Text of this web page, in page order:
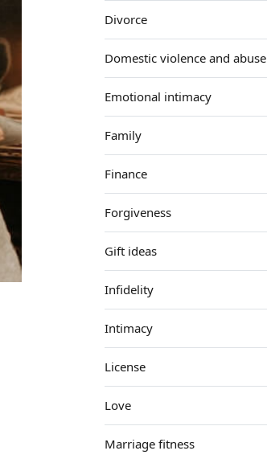
Divorce
Domestic violence and abuse
Emotional intimacy
Family
Finance
Forgiveness
Gift ideas
Infidelity
Intimacy
License
Love
Marriage fitness